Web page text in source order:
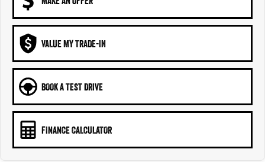
VALUE MY TRADE-IN
BOOK A TEST DRIVE
FINANCE CALCULATOR